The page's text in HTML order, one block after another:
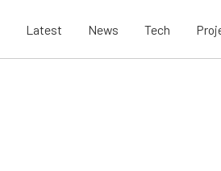
Latest News Tech